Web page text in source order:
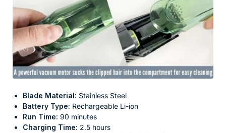
Blade Material: Stainless Steel
Battery Type: Rechargeable Li-ion
Run Time: 90 minutes
Charging Time: 2.5 hours